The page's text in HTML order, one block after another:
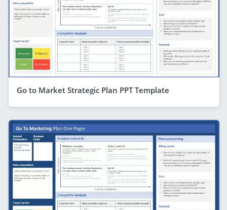
Go to Market Strategic Plan PPT Template